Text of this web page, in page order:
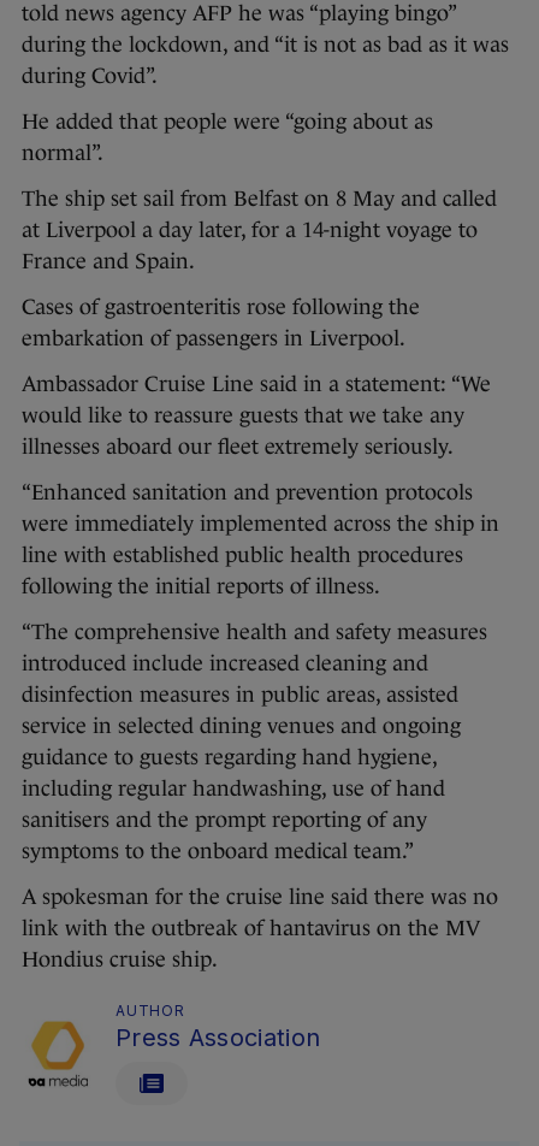
told news agency AFP he was “playing bingo”
during the lockdown, and “it is not as bad as it was
during Covid”.
He added that people were “going about as
normal”.
The ship set sail from Belfast on 8 May and called
at Liverpool a day later, for a 14-night voyage to
France and Spain.
Cases of gastroenteritis rose following the
embarkation of passengers in Liverpool.
Ambassador Cruise Line said in a statement: “We
would like to reassure guests that we take any
illnesses aboard our fleet extremely seriously.
“Enhanced sanitation and prevention protocols
were immediately implemented across the ship in
line with established public health procedures
following the initial reports of illness.
“The comprehensive health and safety measures
introduced include increased cleaning and
disinfection measures in public areas, assisted
service in selected dining venues and ongoing
guidance to guests regarding hand hygiene,
including regular handwashing, use of hand
sanitisers and the prompt reporting of any
symptoms to the onboard medical team.”
A spokesman for the cruise line said there was no
link with the outbreak of hantavirus on the MV
Hondius cruise ship.
AUTHOR
Press Association